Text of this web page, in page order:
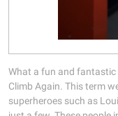
What a fun and fantastic
Climb Again. This term
superheroes such as